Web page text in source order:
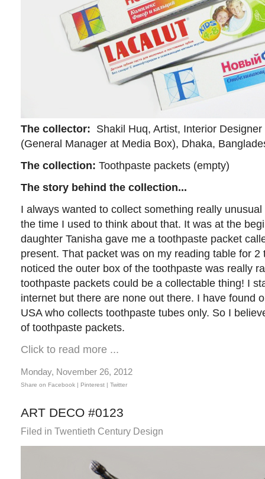
The collector: Shakil Huq, Artist, Interior Designer
(General Manager at Media Box), Dhaka,
The collection: Toothpaste packets (empty)
The story behind the collection...
I always wanted to collect something really unusual
the time I used to think about that. It was at the
daughter Tanisha gave me a toothpaste packet
present. That packet was on my reading table for 2
noticed the outer box of the toothpaste was really
toothpaste packets could be a collectable thing! I
internet but there are none out there. I have found
USA who collects toothpaste tubes only. So I
of toothpaste packets.
Click to read more ...
Monday, November 26, 2012
Share on Facebook | Pinterest | Twitter
ART DECO #0123
Filed in Twentieth Century Design